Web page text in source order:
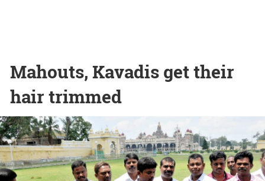
Mahouts, Kavadis get their
hair trimmed